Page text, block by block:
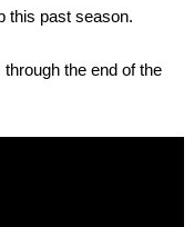
this past season.
the end of the